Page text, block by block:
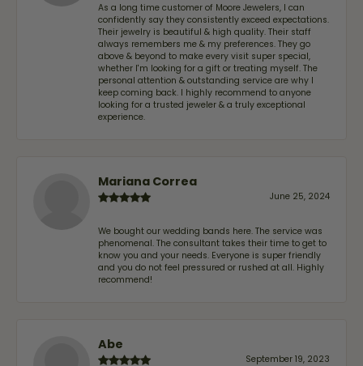
As a long time customer of Moore Jewelers, I can
confidently say they consistently exceed expectations.
Their jewelry is beautiful & high quality. Their staff
always remembers me & my preferences. They go
above & beyond to make every visit super special,
whether I'm looking for a gift or treating myself. The
personal attention & outstanding service are why I
keep coming back. I highly recommend to anyone
looking for a trusted jeweler & a truly exceptional
experience.
Mariana Correa
June 25, 2024
We bought our wedding bands here. The service was
phenomenal. The consultant takes their time to get to
know you and your needs. Everyone is super friendly
and you do not feel pressured or rushed at all. Highly
recommend!
Abe
September 19, 2023